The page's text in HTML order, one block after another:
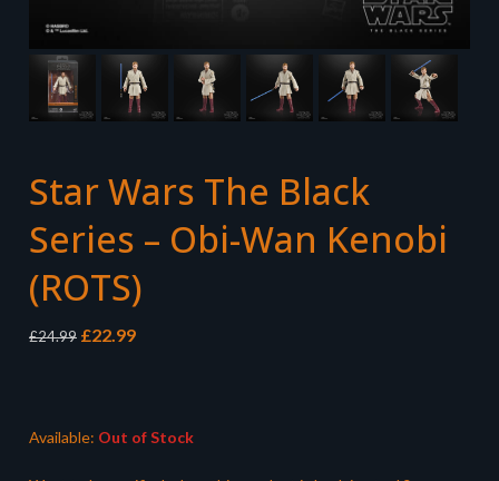
Star Wars The Black
Series – Obi-Wan Kenobi
(ROTS)
£24.99 Original
£22.99Current
Available: Out of Stock